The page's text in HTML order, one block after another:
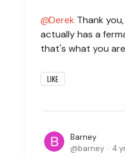
Derek Thank
actually has a
that's what you
LIKE
Barney
barney
4